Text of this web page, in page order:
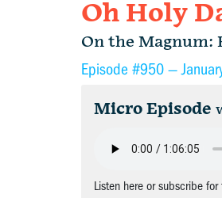
Oh Holy
On the Magnum:
Episode #950 —
Micro Episode
Listen here or subscribe for